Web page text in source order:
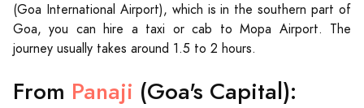
(Goa International Airport), which is in the southern part of
Goa, you can hire a taxi or cab to Mopa Airport. The
journey usually takes around 1.5 to 2 hours.
From Panaji (Goa's Capital):